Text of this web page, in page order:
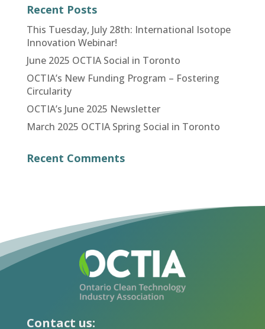
Recent Posts
This Tuesday, July 28th: International Isotope
Innovation Webinar!
June 2025 OCTIA Social in Toronto
OCTIA’s New Funding Program – Fostering
Circularity
OCTIA’s June 2025 Newsletter
March 2025 OCTIA Spring Social in Toronto
Recent Comments
Contact us: